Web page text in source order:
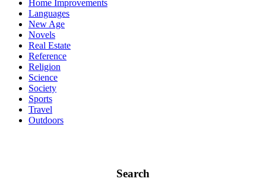
Home Improvements
Languages
New Age
Novels
Real Estate
Reference
Religion
Science
Society
Sports
Travel
Outdoors
Search